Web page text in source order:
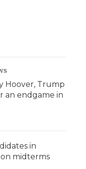
Hoover, Trump
an endgame in
in
midterms